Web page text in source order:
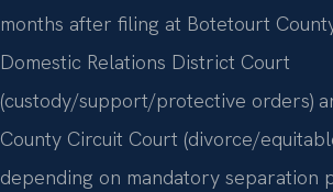
months after filing at Botetourt
Domestic Relations District Court
(custody/support/protective orders)
County Circuit Court (divorce/
depending on mandatory separation